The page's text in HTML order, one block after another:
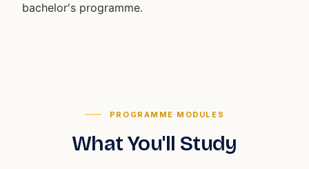
bachelor's programme.
PROGRAMME MODULES
What You'll Study